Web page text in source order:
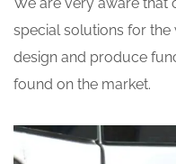
special solutions for
design and produce
found on the market.